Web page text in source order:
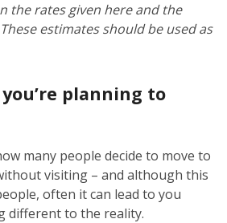
the rates given here and the
estimates should be used as
planning to
many people decide to move to
visiting – and although this
often it can lead to you
different to the reality.